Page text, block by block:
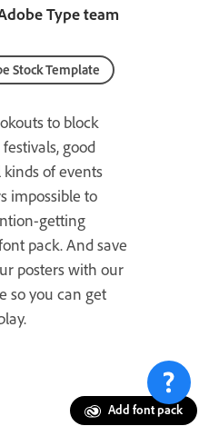
Type team
Stock Template
to block
good
of events
impossible to
getting
pack. And save
posters with our
so you can get
Add font pack